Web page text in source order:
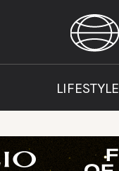
LIFESTYLE